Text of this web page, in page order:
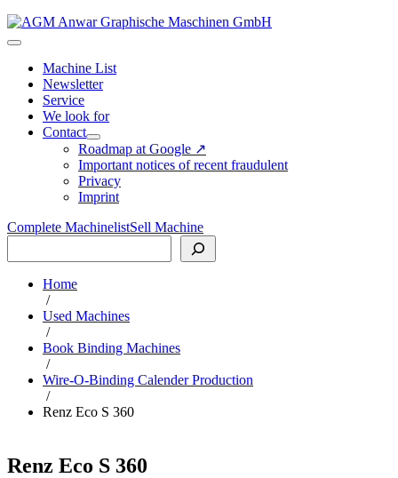
Menu
ToggleMachine List
Newsletter
Service
We look for
Contact
Menu
Toggle
Roadmap at Google ↗
Important notices of recent fraudulent
Privacy
Imprint
Complete MachinelistSell Machine
Home
/
Used Machines
/
Book Binding Machines
/
Wire-O-Binding Calender Production
/
Renz Eco S 360
Renz Eco S 360